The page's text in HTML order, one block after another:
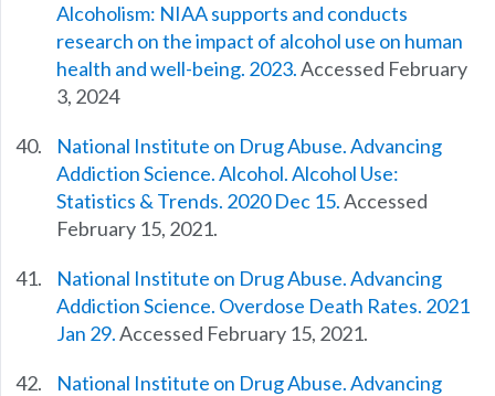
Alcoholism: NIAA supports and conducts
research on the impact of alcohol use on human
health and well-being. 2023.Accessed February
3, 2024
National Institute on Drug Abuse. Advancing
Addiction Science. Alcohol. Alcohol Use:
Statistics & Trends. 2020 Dec 15.Accessed
February 15, 2021.
National Institute on Drug Abuse. Advancing
Addiction Science. Overdose Death Rates. 2021
Jan 29.Accessed February 15, 2021.
National Institute on Drug Abuse. Advancing